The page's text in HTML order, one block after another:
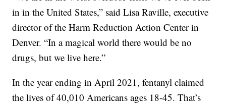
in in the United States,” said Lisa Raville, executive
director of the Harm Reduction Action Center in
Denver. “In a magical world there would be no
drugs, but we live here.”
In the year ending in April 2021, fentanyl claimed
the lives of 40,010 Americans ages 18-45. That’s